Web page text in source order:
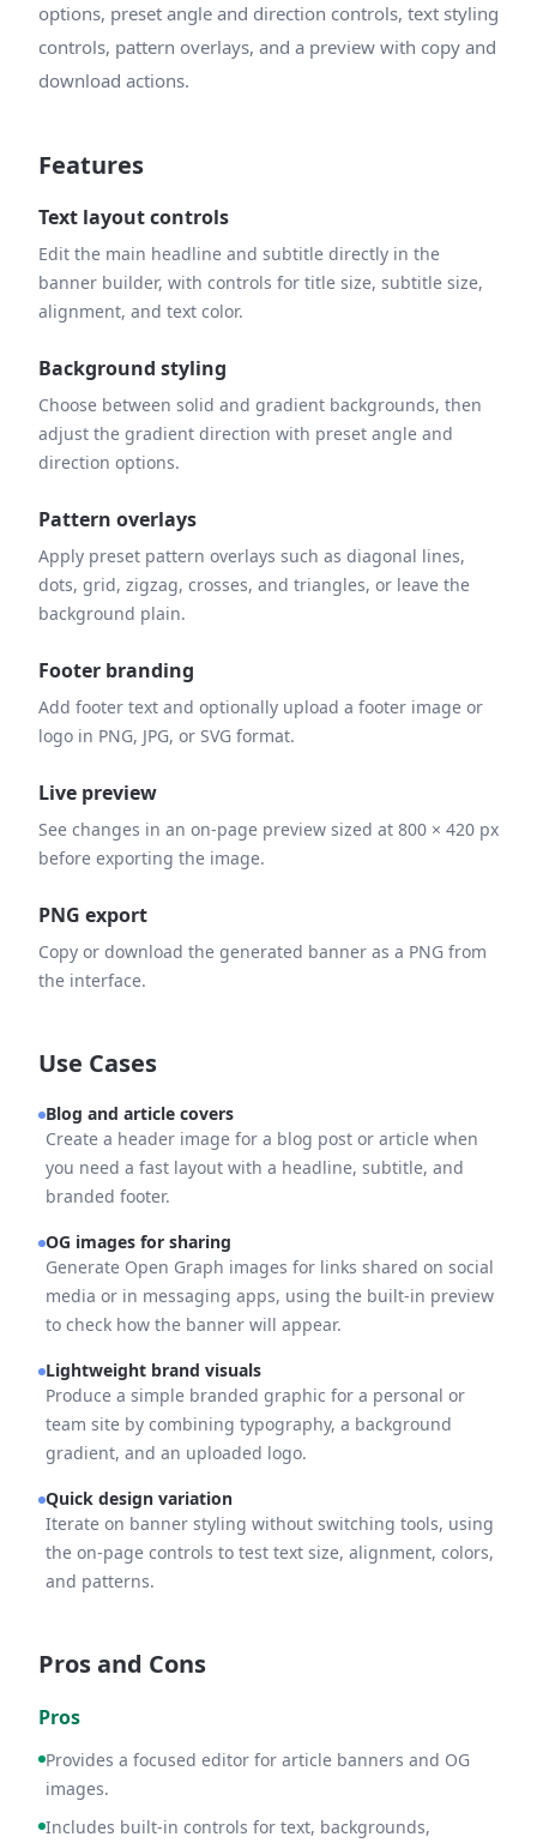
options, preset angle and direction controls, text styling
controls, pattern overlays, and a preview with copy and
download actions.
Features
Text layout controls
Edit the main headline and subtitle directly in the
banner builder, with controls for title size, subtitle size,
alignment, and text color.
Background styling
Choose between solid and gradient backgrounds, then
adjust the gradient direction with preset angle and
direction options.
Pattern overlays
Apply preset pattern overlays such as diagonal lines,
dots, grid, zigzag, crosses, and triangles, or leave the
background plain.
Footer branding
Add footer text and optionally upload a footer image or
logo in PNG, JPG, or SVG format.
Live preview
See changes in an on-page preview sized at 800 × 420 px
before exporting the image.
PNG export
Copy or download the generated banner as a PNG from
the interface.
Use Cases
Blog and article covers
Create a header image for a blog post or article when
you need a fast layout with a headline, subtitle, and
branded footer.
OG images for sharing
Generate Open Graph images for links shared on social
media or in messaging apps, using the built-in preview
to check how the banner will appear.
Lightweight brand visuals
Produce a simple branded graphic for a personal or
team site by combining typography, a background
gradient, and an uploaded logo.
Quick design variation
Iterate on banner styling without switching tools, using
the on-page controls to test text size, alignment, colors,
and patterns.
Pros and Cons
Pros
Provides a focused editor for article banners and OG
images.
Includes built-in controls for text, backgrounds,